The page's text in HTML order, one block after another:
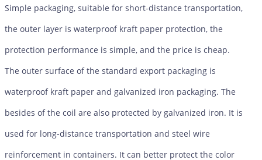
Simple packaging, suitable for short-distance transportation,
the outer layer is waterproof kraft paper protection, the
protection performance is simple, and the price is cheap.
The outer surface of the standard export packaging is
waterproof kraft paper and galvanized iron packaging. The
besides of the coil are also protected by galvanized iron. It is
used for long-distance transportation and steel wire
reinforcement in containers. It can better protect the color